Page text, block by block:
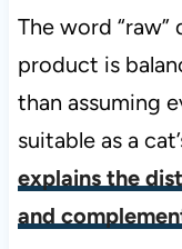
The word
product is
than assuming
suitable as a
explains the
and